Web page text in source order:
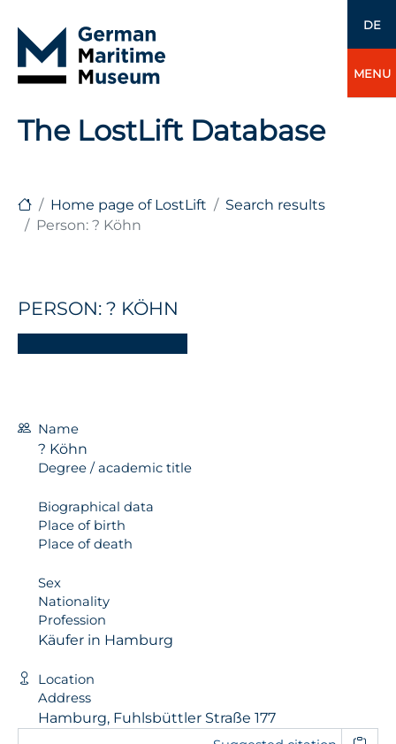
DE
MENU
The LostLift Database
Home page of LostLift
Search results
Person: ? Köhn
PERSON: ? KÖHN
Name
? Köhn
Degree / academic title
Biographical data
Place of birth
Place of death
Sex
Nationality
Profession
Käufer in Hamburg
Location
Address
Hamburg, Fuhlsbüttler Straße 177